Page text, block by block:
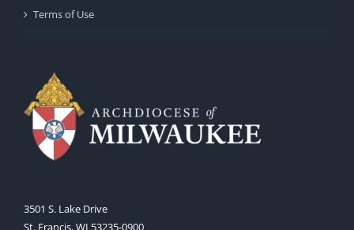
Terms of Use
3501 S. Lake Drive
St. Francis, WI 53235-0900